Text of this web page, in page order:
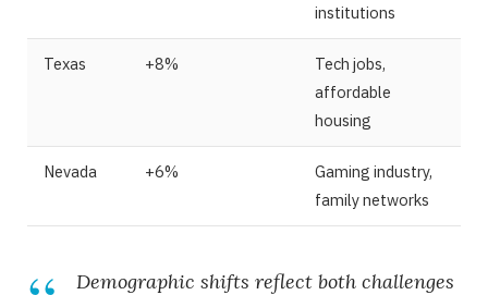
institutions
Texas +8%
Tech jobs,
affordable
housing
Nevada +6%
Gaming industry,
family networks
Demographic shifts reflect both challenges